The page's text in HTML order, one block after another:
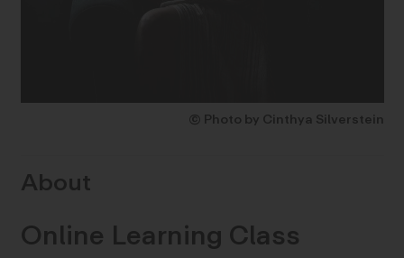
© Photo by Cinthya Silverstein
About
Online Learning Class